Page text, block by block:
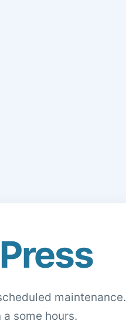
maintenance.
some hours.